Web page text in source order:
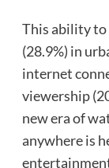
This ability to
(28.9%) in
internet
viewership
new era of
anywhere is